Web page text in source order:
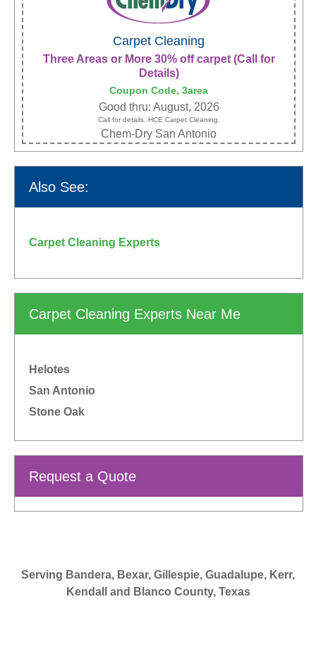
Carpet Cleaning
Three Areas or More 30% off carpet (Call for
Details)
Coupon Code, 3area
Good thru: August, 2026
Call for details. HCE Carpet Cleaning.
Chem-Dry San Antonio
Also See:
Carpet Cleaning Experts
Carpet Cleaning Experts Near Me
Helotes
San Antonio
Stone Oak
Request a Quote
Serving Bandera, Bexar, Gillespie, Guadalupe, Kerr,
Kendall and Blanco County, Texas